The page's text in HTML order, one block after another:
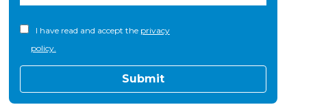
I have read and accept the privacy
policy.